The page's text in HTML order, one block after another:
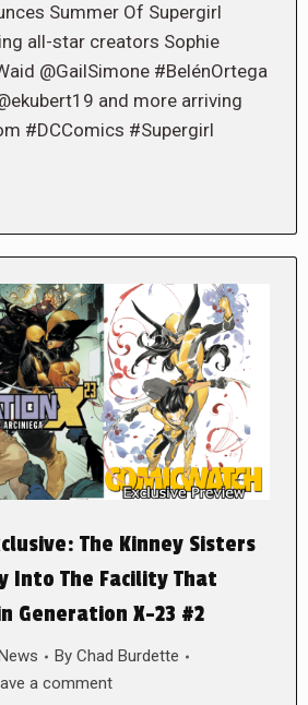
Summer Of Supergirl
all-star creators Sophie
@GailSimone #BelénOrtega
and more arriving
#DCComics #Supergirl
The Kinney Sisters
Into The Facility That
Generation X-23 #2
News By Chad Burdette
a comment